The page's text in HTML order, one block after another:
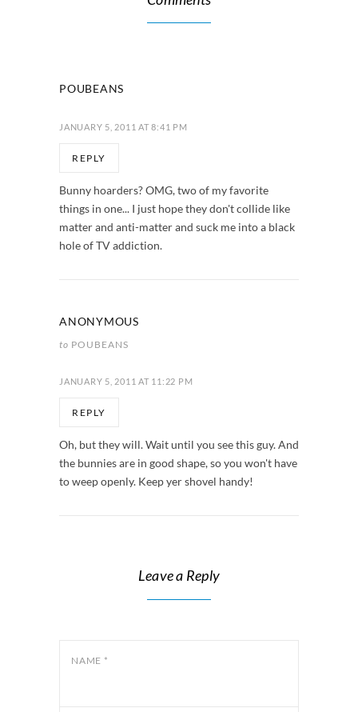
POUBEANS
JANUARY 5, 2011 AT 8:41 PM
REPLY
Bunny hoarders? OMG, two of my favorite
things in one... I just hope they don't collide like
matter and anti-matter and suck me into a black
hole of TV addiction.
ANONYMOUS
to POUBEANS
JANUARY 5, 2011 AT 11:22 PM
REPLY
Oh, but they will. Wait until you see this guy. And
the bunnies are in good shape, so you won't have
to weep openly. Keep yer shovel handy!
Leave a Reply
NAME *